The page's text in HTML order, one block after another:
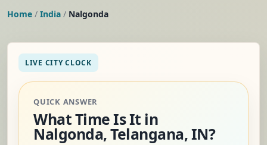
Home / India / Nalgonda
LIVE CITY CLOCK
QUICK ANSWER
What Time Is It in
Nalgonda, Telangana, IN?